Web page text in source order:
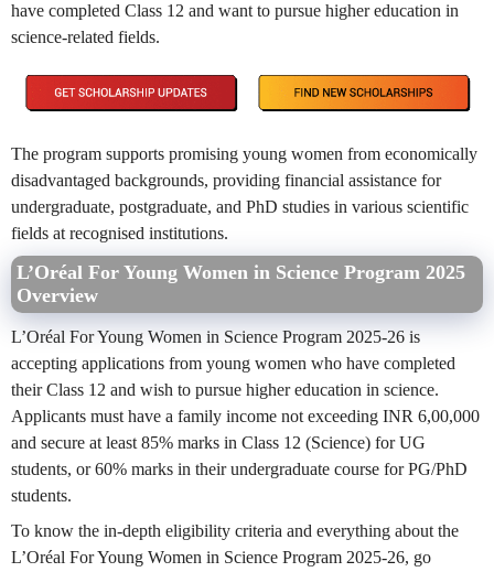
have completed Class 12 and want to pursue higher education in
science-related fields.
The program supports promising young women from economically
disadvantaged backgrounds, providing financial assistance for
undergraduate, postgraduate, and PhD studies in various scientific
fields at recognised institutions.
L’Oréal For Young Women in Science Program 2025
Overview
L’Oréal For Young Women in Science Program 2025-26 is
accepting applications from young women who have completed
their Class 12 and wish to pursue higher education in science.
Applicants must have a family income not exceeding INR 6,00,000
and secure at least 85% marks in Class 12 (Science) for UG
students, or 60% marks in their undergraduate course for PG/PhD
students.
To know the in-depth eligibility criteria and everything about the
L’Oréal For Young Women in Science Program 2025-26, go